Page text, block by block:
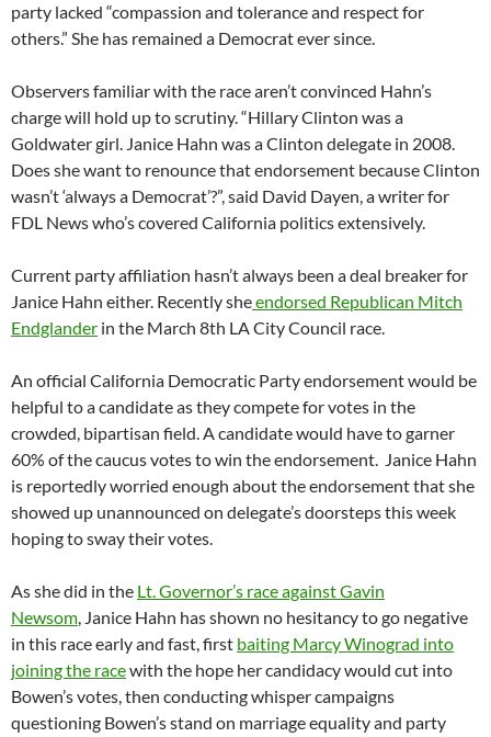
party lacked “compassion and tolerance and respect for
others.” She has remained a Democrat ever since.
Observers familiar with the race aren’t convinced Hahn’s
charge will hold up to scrutiny. “Hillary Clinton was a
Goldwater girl. Janice Hahn was a Clinton delegate in 2008.
Does she want to renounce that endorsement because Clinton
wasn’t ‘always a Democrat’?”, said David Dayen, a writer for
FDL News who’s covered California politics extensively.
Current party affiliation hasn’t always been a deal breaker for
Janice Hahn either. Recently sheendorsed Republican Mitch
Endglander in the March 8th LA City Council race.
An official California Democratic Party endorsement would be
helpful to a candidate as they compete for votes in the
crowded, bipartisan field. A candidate would have to garner
60% of the caucus votes to win the endorsement. Janice Hahn
is reportedly worried enough about the endorsement that she
showed up unannounced on delegate’s doorsteps this week
hoping to sway their votes.
As she did in the Lt. Governor’s race against Gavin
Newsom, Janice Hahn has shown no hesitancy to go negative
in this race early and fast, first baiting Marcy Winograd into
joining the racewith the hope her candidacy would cut into
Bowen’s votes, then conducting whisper campaigns
questioning Bowen’s stand on marriage equality and party